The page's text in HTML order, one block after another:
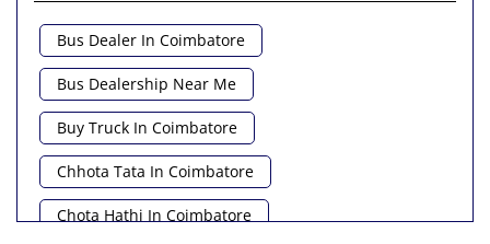
Bus Dealer In Coimbatore
Bus Dealership Near Me
Buy Truck In Coimbatore
Chhota Tata In Coimbatore
Chota Hathi In Coimbatore